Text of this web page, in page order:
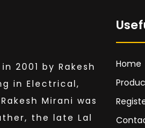
2001 by Rakesh
in Electrical,
Mirani was
the late Lal
Home